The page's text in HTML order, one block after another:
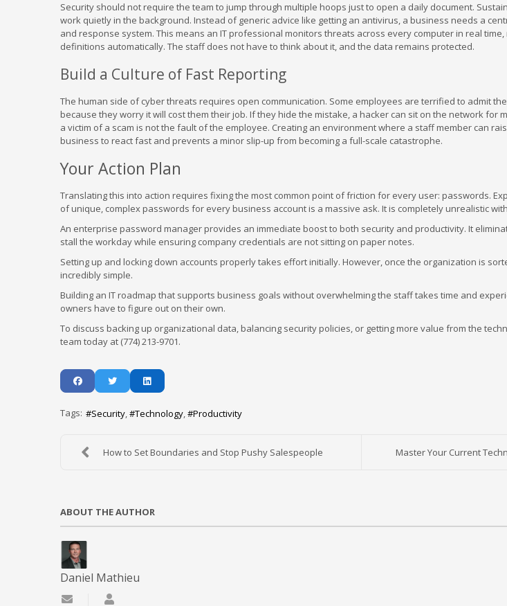
Security should not require the team to jump through multiple hoops just to open a daily document.
work quietly in the background. Instead of generic advice like getting an antivirus, a business needs a
and response system. This means an IT professional monitors threats across every computer in real
definitions automatically. The staff does not have to think about it, and the data remains protected.
Build a Culture of Fast Reporting
The human side of cyber threats requires open communication. Some employees are terrified to admit
because they worry it will cost them their job. If they hide the mistake, a hacker can sit on the network for
a victim of a scam is not the fault of the employee. Creating an environment where a staff member can
business to react fast and prevents a minor slip-up from becoming a full-scale catastrophe.
Your Action Plan
Translating this into action requires fixing the most common point of friction for every user: passwords.
of unique, complex passwords for every business account is a massive ask. It is completely unrealistic
An enterprise password manager provides an immediate boost to both security and productivity. It
stall the workday while ensuring company credentials are not sitting on paper notes.
Setting up and locking down accounts properly takes effort initially. However, once the organization is
incredibly simple.
Building an IT roadmap that supports business goals without overwhelming the staff takes time and
owners have to figure out on their own.
To discuss backing up organizational data, balancing security policies, or getting more value from the
team today at (774) 213-9701.
Tags: Security Technology Productivity
How to Set Boundaries and Stop Pushy Salespeople Master Your Current
ABOUT THE AUTHOR
Daniel Mathieu
Subscribe to updates from author